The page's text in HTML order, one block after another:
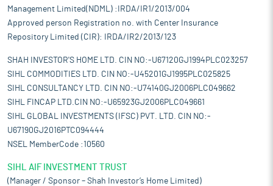
Management Limited(NDML) :IRDA/IR1/2013/004
Approved person Registration no. with Center Insurance
Repository Limited (CIR): IRDA/IR2/2013/123
SHAH INVESTOR'S HOME LTD. CIN NO:-U67120GJ1994PLC023257
SIHL COMMODITIES LTD. CIN NO:-U45201GJ1995PLC025825
SIHL CONSULTANCY LTD. CIN NO:-U74140GJ2006PLC049662
SIHL FINCAP LTD.CIN NO:-U65923GJ2006PLC049661
SIHL GLOBAL INVESTMENTS (IFSC) PVT. LTD. CIN NO:-
U67190GJ2016PTC094444
NSEL MemberCode :10560
SIHL AIF INVESTMENT TRUST
(Manager / Sponsor – Shah Investor’s Home Limited)